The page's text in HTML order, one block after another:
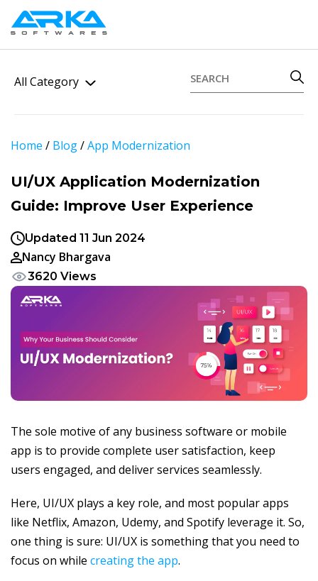
All Category
Home / Blog/App Modernization
UI/UX Application Modernization
Guide: Improve User Experience
Updated 11 Jun 2024
Nancy Bhargava
3620 Views
The sole motive of any business software or mobile
app is to provide complete user satisfaction, keep
users engaged, and deliver services seamlessly.
Here, UI/UX plays a key role, and most popular apps
like Netflix, Amazon, Udemy, and Spotify leverage it. So,
one thing is sure: UI/UX is something that you need to
focus on while creating the app.